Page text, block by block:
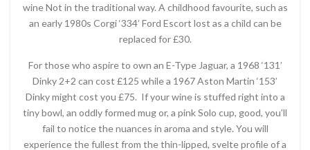
wine Not in the traditional way. A childhood favourite, such as
an early 1980s Corgi ‘334’ Ford Escort lost as a child can be
replaced for £30.
For those who aspire to own an E-Type Jaguar, a 1968 ‘131’
Dinky 2+2 can cost £125 while a 1967 Aston Martin ‘153’
Dinky might cost you £75. If your wine is stuffed right into a
tiny bowl, an oddly formed mug or, a pink Solo cup, good, you’ll
fail to notice the nuances in aroma and style. You will
experience the fullest from the thin-lipped, svelte profile of a